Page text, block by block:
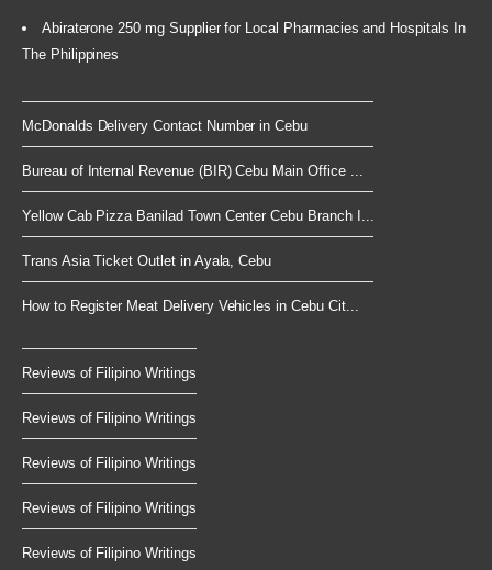
Abiraterone 250 mg Supplier for Local Pharmacies and Hospitals In
The Philippines
McDonalds Delivery Contact Number in Cebu
Bureau of Internal Revenue (BIR) Cebu Main Office ...
Yellow Cab Pizza Banilad Town Center Cebu Branch I...
Trans Asia Ticket Outlet in Ayala, Cebu
How to Register Meat Delivery Vehicles in Cebu Cit...
Reviews of Filipino Writings
Reviews of Filipino Writings
Reviews of Filipino Writings
Reviews of Filipino Writings
Reviews of Filipino Writings